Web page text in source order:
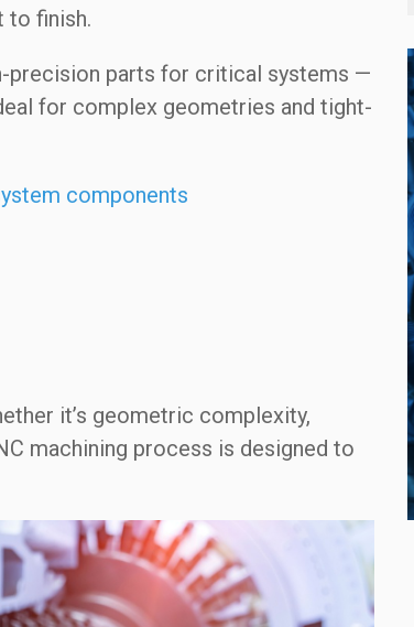
to finish.
precision parts for critical systems —
for complex geometries and tight-
components
it’s geometric complexity,
machining process is designed to